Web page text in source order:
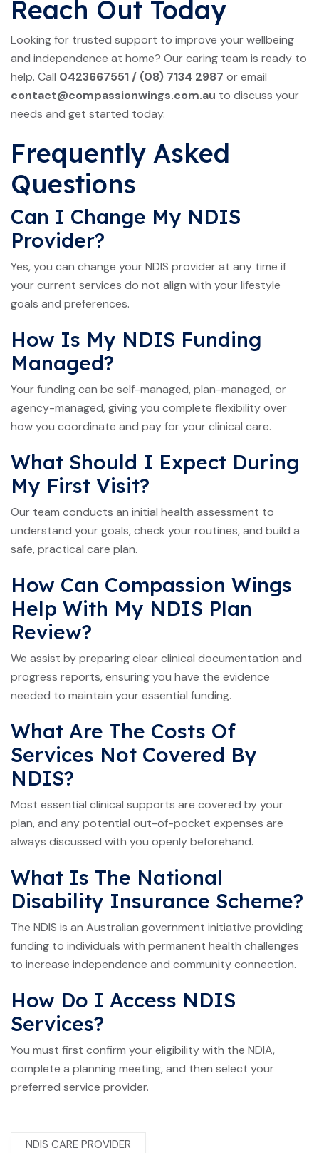
Reach Out Today
Looking for trusted support to improve your wellbeing
and independence at home? Our caring team is ready to
help. Call 0423667551/ (08) 7134 2987 or email
contact@compassionwings.com.au to discuss your
needs and get started today.
Frequently Asked
Questions
Can I Change My NDIS
Provider?
Yes, you can change your NDIS provider at any time if
your current services do not align with your lifestyle
goals and preferences.
How Is My NDIS Funding
Managed?
Your funding can be self-managed, plan-managed, or
agency-managed, giving you complete flexibility over
how you coordinate and pay for your clinical care.
What Should I Expect During
My First Visit?
Our team conducts an initial health assessment to
understand your goals, check your routines, and build a
safe, practical care plan.
How Can Compassion Wings
Help With My NDIS Plan
Review?
We assist by preparing clear clinical documentation and
progress reports, ensuring you have the evidence
needed to maintain your essential funding.
What Are The Costs Of
Services Not Covered By
NDIS?
Most essential clinical supports are covered by your
plan, and any potential out-of-pocket expenses are
always discussed with you openly beforehand.
What Is The National
Disability Insurance Scheme?
The NDIS is an Australian government initiative providing
funding to individuals with permanent health challenges
to increase independence and community connection.
How Do I Access NDIS
Services?
You must first confirm your eligibility with the NDIA,
complete a planning meeting, and then select your
preferred service provider.
NDIS CARE PROVIDER